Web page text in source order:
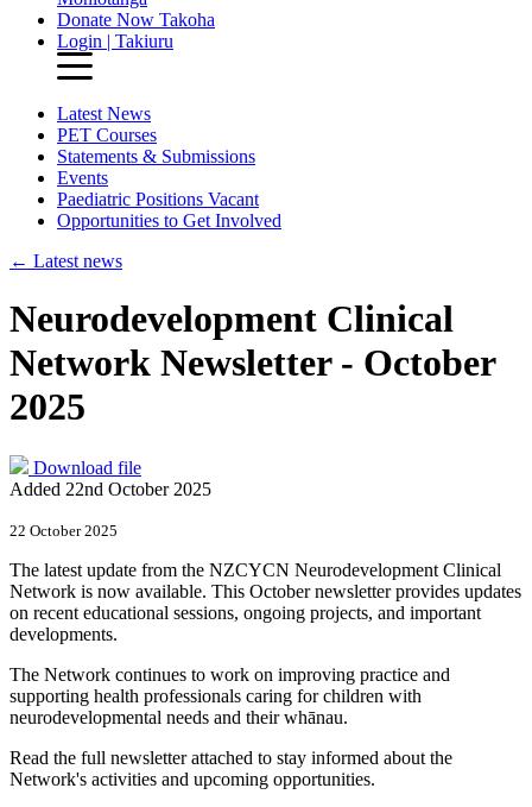
Donate Now Takoha
Login | Takiuru
Latest News
PET Courses
Statements & Submissions
Events
Paediatric Positions Vacant
Opportunities to Get Involved
← Latest news
Neurodevelopment Clinical
Network Newsletter - October
2025
Download file
Added 22nd October 2025
22 October 2025
The latest update from the NZCYCN Neurodevelopment Clinical
Network is now available. This October newsletter provides updates
on recent educational sessions, ongoing projects, and important
developments.
The Network continues to work on improving practice and
supporting health professionals caring for children with
neurodevelopmental needs and their whānau.
Read the full newsletter attached to stay informed about the
Network's activities and upcoming opportunities.